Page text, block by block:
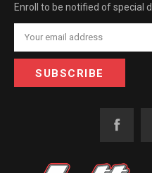
Enroll to be notified of special
Email